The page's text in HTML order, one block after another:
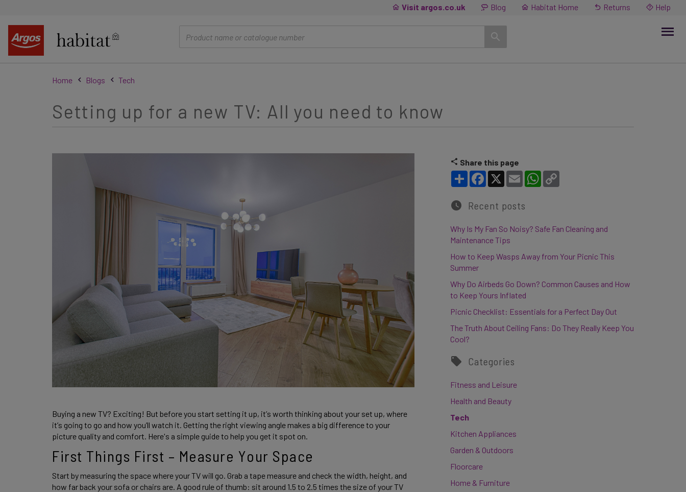
Visit argos.co.uk Blog Habitat Home Returns Help
Home Blogs Tech
Setting up for a new TV: All you need to know
Buying a new TV? Exciting! But before you start setting it up, it’s worth thinking about your set up, where
it’s going to go and how you’ll watch it. Getting the right viewing angle makes a big difference to your
picture quality and comfort. Here's a simple guide to help you get it spot on.
First Things First – Measure Your Space
Start by measuring the space where your TV will go. Grab a tape measure and check the width, height, and
how far back your sofa or chairs are. A good rule of thumb: sit around 1.5 to 2.5 times the size of your TV
Share this page
Share Facebook
X Email WhatsApp
Recent posts
Why Is My Fan So Noisy? Safe Fan Cleaning and
Maintenance Tips
How to Keep Wasps Away from Your Picnic This
Summer
Why Do Airbeds Go Down? Common Causes and How
to Keep Yours Inflated
Picnic Checklist: Essentials for a Perfect Day Out
The Truth About Ceiling Fans: Do They Really Keep You
Cool?
Categories
Fitness and Leisure
Health and Beauty
Tech
Kitchen Appliances
Garden & Outdoors
Floorcare
Home & Furniture